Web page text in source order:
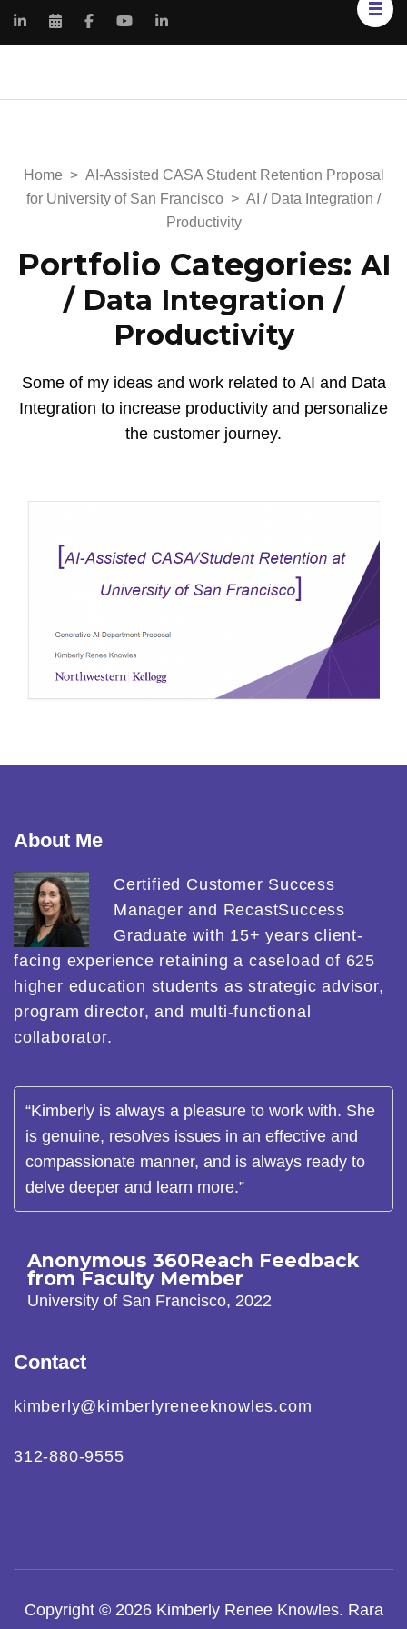
Home > AI-Assisted CASA Student Retention Proposal
for University of San Francisco > AI / Data Integration /
Productivity
Portfolio Categories: AI
/ Data Integration /
Productivity
Some of my ideas and work related to AI and Data
Integration to increase productivity and personalize
the customer journey.
About Me
Certified Customer Success
Manager and RecastSuccess
Graduate with 15+ years client-
facing experience retaining a caseload of 625
higher education students as strategic advisor,
program director, and multi-functional
collaborator.
Anonymous 360Reach Feedback
from Faculty Member
University of San Francisco, 2022
“Kimberly is always a pleasure to work with. She
is genuine, resolves issues in an effective and
compassionate manner, and is always ready to
delve deeper and learn more.”
Contact
kimberly@kimberlyreneeknowles.com
312-880-9555
Copyright © 2026 Kimberly Renee Knowles. Rara